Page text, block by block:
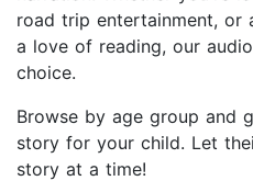
road trip entertainment, or
a love of reading, our
choice.
Browse by age group and
story for your child. Let
story at a time!